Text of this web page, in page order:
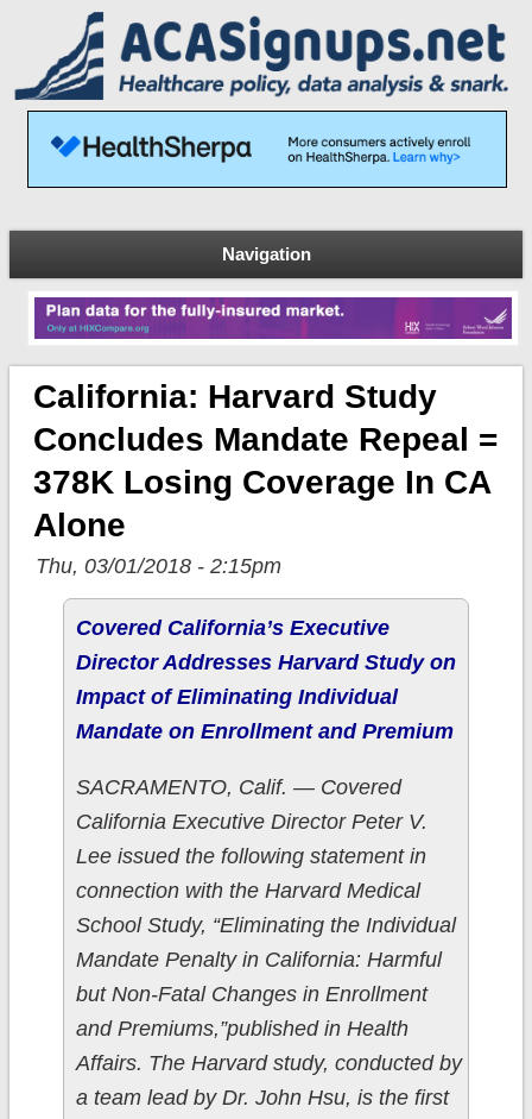
Navigation
California: Harvard Study
Concludes Mandate Repeal =
378K Losing Coverage In CA
Alone
Thu, 03/01/2018 - 2:15pm
Covered California’s Executive
Director Addresses Harvard Study on
Impact of Eliminating Individual
Mandate on Enrollment and Premium
SACRAMENTO, Calif. — Covered
California Executive Director Peter V.
Lee issued the following statement in
connection with the Harvard Medical
School Study, “Eliminating the Individual
Mandate Penalty in California: Harmful
but Non-Fatal Changes in Enrollment
and Premiums,”published in Health
Affairs. The Harvard study, conducted by
a team lead by Dr. John Hsu, is the first